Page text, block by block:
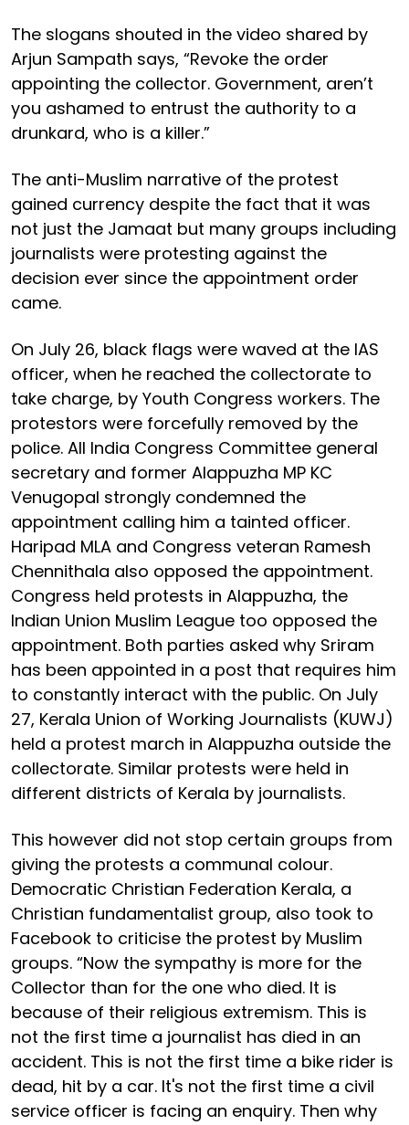
The slogans shouted in the video shared by
Arjun Sampath says, “Revoke the order
appointing the collector. Government, aren’t
you ashamed to entrust the authority to a
drunkard, who is a killer.”
The anti-Muslim narrative of the protest
gained currency despite the fact that it was
not just the Jamaat but many groups including
journalists were protesting against the
decision ever since the appointment order
came.
On July 26, black flags were waved at the IAS
officer, when he reached the collectorate to
take charge, by Youth Congress workers. The
protestors were forcefully removed by the
police. All India Congress Committee general
secretary and former Alappuzha MP KC
Venugopal strongly condemned the
appointment calling him a tainted officer.
Haripad MLA and Congress veteran Ramesh
Chennithala also opposed the appointment.
Congress held protests in Alappuzha, the
Indian Union Muslim League too opposed the
appointment. Both parties asked why Sriram
has been appointed in a post that requires him
to constantly interact with the public. On July
27, Kerala Union of Working Journalists (KUWJ)
held a protest march in Alappuzha outside the
collectorate. Similar protests were held in
different districts of Kerala by journalists.
This however did not stop certain groups from
giving the protests a communal colour.
Democratic Christian Federation Kerala, a
Christian fundamentalist group, also took to
Facebook to criticise the protest by Muslim
groups. “Now the sympathy is more for the
Collector than for the one who died. It is
because of their religious extremism. This is
not the first time a journalist has died in an
accident. This is not the first time a bike rider is
dead, hit by a car. It's not the first time a civil
service officer is facing an enquiry. Then why